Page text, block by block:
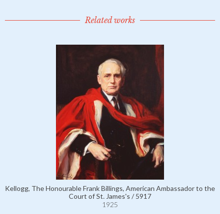
Related works
Kellogg, The Honourable Frank Billings, American Ambassador to the
Court of St. James's / 5917
1925